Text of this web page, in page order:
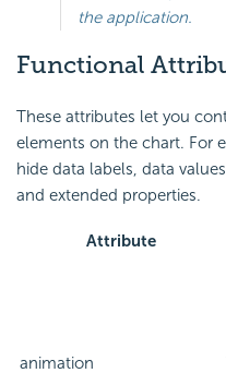
the application.
Functional
These attributes let you
elements on the chart. For
hide data labels, data
and extended properties.
Attribute
animation